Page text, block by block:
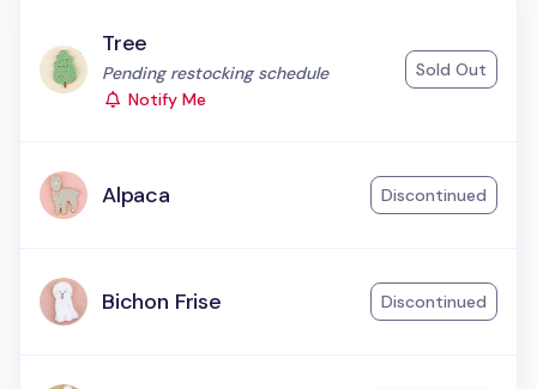
Tree
Status:
Pending restocking schedule
Notify Me
Sold Out
Alpaca Discontinued
Bichon Frise Discontinued